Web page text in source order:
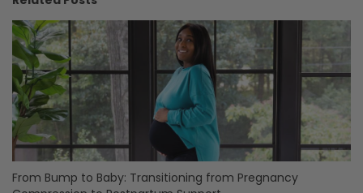
From Bump to Baby: Transitioning from Pregnancy